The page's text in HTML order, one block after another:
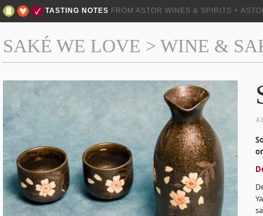
TASTING NOTES FROM ASTOR WINES & SPIRITS +
SAKÉ WE LOVE > WINE &